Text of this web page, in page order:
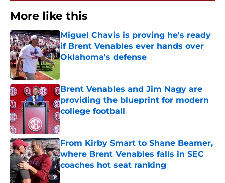
More like this
Miguel Chavis is proving he's ready
if Brent Venables ever hands over
Oklahoma's defense
Brent Venables and Jim Nagy are
providing the blueprint for modern
college football
Published by on Invalid Date
From Kirby Smart to Shane Beamer,
where Brent Venables falls in SEC
coaches hot seat ranking
Published by on Invalid Date